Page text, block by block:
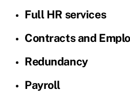
Full HR services
Contracts and
Redundancy
Payroll